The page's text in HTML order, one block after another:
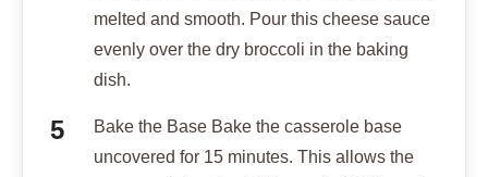
melted and smooth. Pour this cheese sauce
evenly over the dry broccoli in the baking
dish.
Bake the Base Bake the casserole base
uncovered for 15 minutes. This allows the